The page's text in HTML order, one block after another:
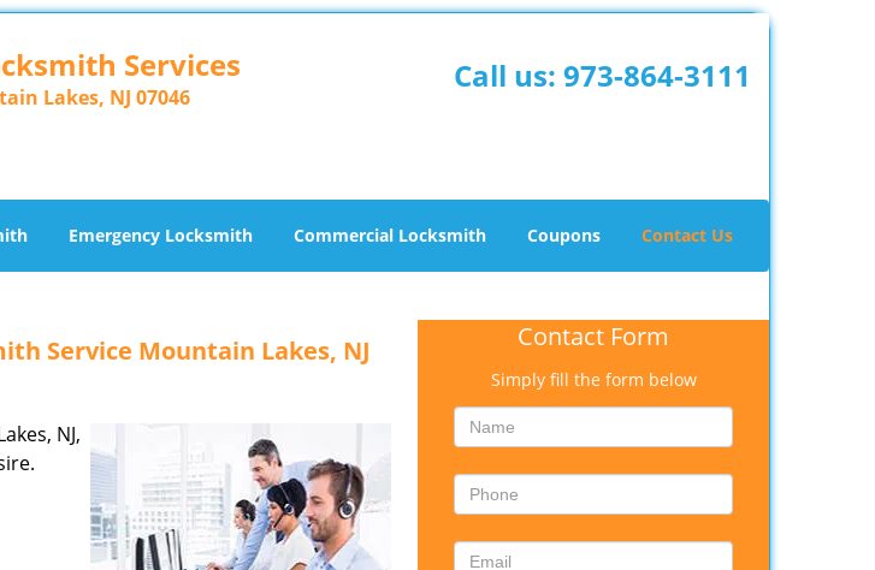
Services
Lakes, NJ 07046
Call us: 973-864-3111
Emergency Locksmith Commercial Locksmith Coupons Contact Us
Service Mountain Lakes, NJ
NJ,
Contact Form
Simply fill the form below